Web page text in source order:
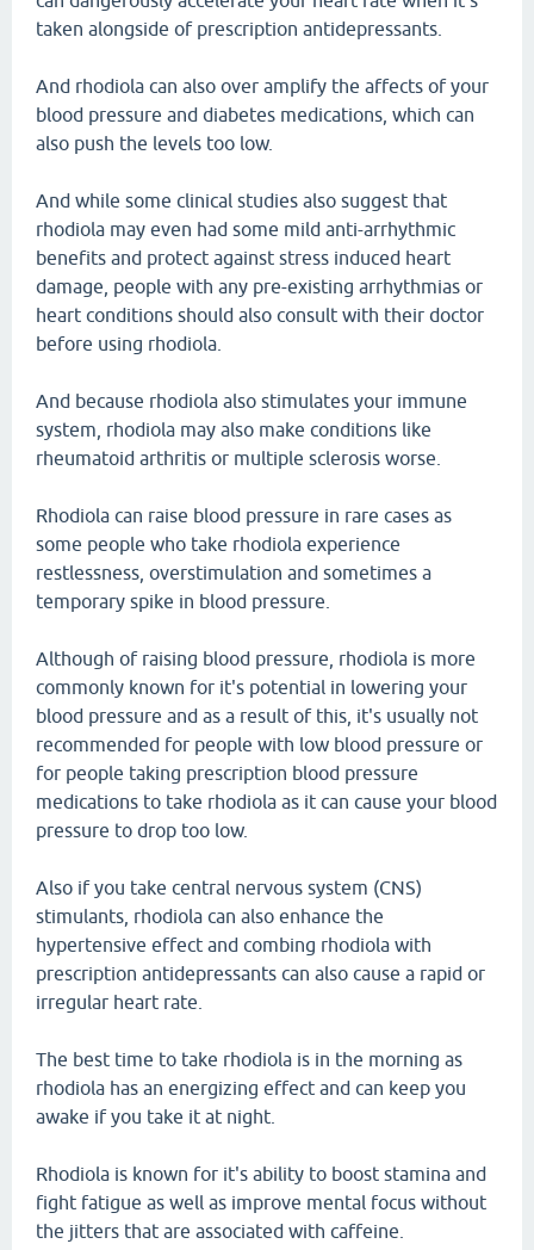
taken alongside of prescription antidepressants.
And rhodiola can also over amplify the affects of your
blood pressure and diabetes medications, which can
also push the levels too low.
And while some clinical studies also suggest that
rhodiola may even had some mild anti-arrhythmic
benefits and protect against stress induced heart
damage, people with any pre-existing arrhythmias or
heart conditions should also consult with their doctor
before using rhodiola.
And because rhodiola also stimulates your immune
system, rhodiola may also make conditions like
rheumatoid arthritis or multiple sclerosis worse.
Rhodiola can raise blood pressure in rare cases as
some people who take rhodiola experience
restlessness, overstimulation and sometimes a
temporary spike in blood pressure.
Although of raising blood pressure, rhodiola is more
commonly known for it's potential in lowering your
blood pressure and as a result of this, it's usually not
recommended for people with low blood pressure or
for people taking prescription blood pressure
medications to take rhodiola as it can cause your blood
pressure to drop too low.
Also if you take central nervous system (CNS)
stimulants, rhodiola can also enhance the
hypertensive effect and combing rhodiola with
prescription antidepressants can also cause a rapid or
irregular heart rate.
The best time to take rhodiola is in the morning as
rhodiola has an energizing effect and can keep you
awake if you take it at night.
Rhodiola is known for it's ability to boost stamina and
fight fatigue as well as improve mental focus without
the jitters that are associated with caffeine.